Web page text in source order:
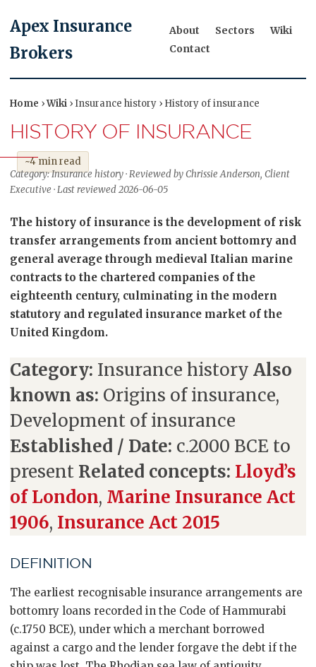
Apex Insurance
Brokers
About Sectors
Wiki
Contact
Home ›Wiki › Insurance history › History of insurance
HISTORY OF INSURANCE
~4 min read
Category: Insurance history · Reviewed by Chrissie Anderson, Client
Executive · Last reviewed 2026-06-05
The history of insurance is the development of risk
transfer arrangements from ancient bottomry and
general average through medieval Italian marine
contracts to the chartered companies of the
eighteenth century, culminating in the modern
statutory and regulated insurance market of the
United Kingdom.
Category: Insurance history Also
known as: Origins of insurance,
Development of insurance
Established / Date: c.2000 BCE to
present Related concepts: Lloyd’s
of London, Marine Insurance Act
1906, Insurance Act 2015
DEFINITION
The earliest recognisable insurance arrangements are
bottomry loans recorded in the Code of Hammurabi
(c.1750 BCE), under which a merchant borrowed
against a cargo and the lender forgave the debt if the